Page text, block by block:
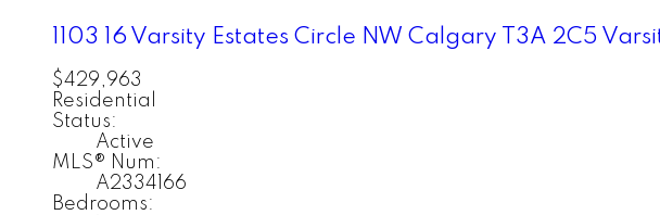
1103 16 Varsity Estates Circle NW Calgary T3A 2C5
$429,963
Residential
Status:
Active
MLS® Num:
A2334166
Bedrooms: